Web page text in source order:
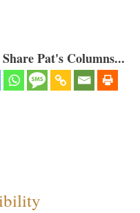
Pat's Columns...